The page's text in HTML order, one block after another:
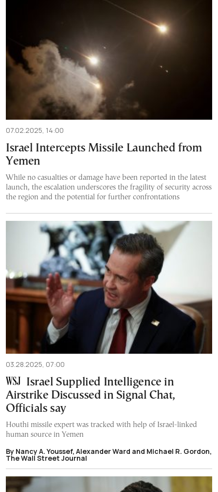
07.02.2025, 14:00
Israel Intercepts Missile Launched from
Yemen
While no casualties or damage have been reported in the latest
launch, the escalation underscores the fragility of security across
the region and the potential for further confrontations
03.28.2025, 07:00
Israel Supplied Intelligence in
Airstrike Discussed in Signal Chat,
Officials say
Houthi missile expert was tracked with help of Israel-linked
human source in Yemen
By Nancy A. Youssef, Alexander Ward and Michael R. Gordon,
The Wall Street Journal